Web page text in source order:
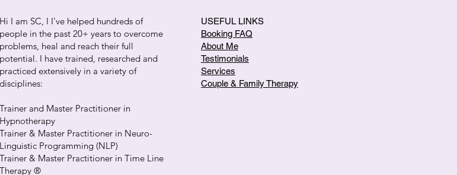
​Hi I am SC, I I've helped hundreds of
people in the past 20+ years to overcome
problems, heal and reach their full
potential. I have trained, researched and
practiced extensively in a variety of
disciplines:
Trainer and Master Practitioner in
Hypnotherapy
Trainer & Master Practitioner in Neuro-
Linguistic Programming (NLP)
Trainer & Master Practitioner in Time Line
Therapy ®
USEFUL LINKS
Booking FAQ
About Me
Testimonials
Services
Couple & Family Therapy